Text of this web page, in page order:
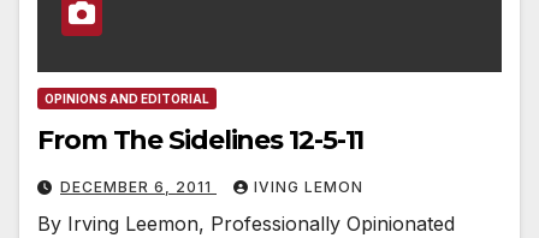
OPINIONS AND EDITORIAL
From The Sidelines 12-5-11
DECEMBER 6, 2011 IVING LEMON
By Irving Leemon, Professionally Opinionated